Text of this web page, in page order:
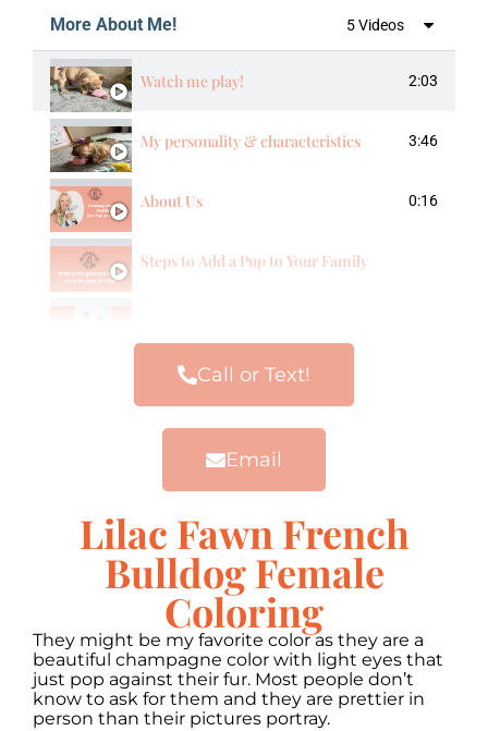
More About Me! 5 Videos
Watch me play! 2:03
My personality & characteristics 3:46
About Us 0:16
Steps to Add a Pup to Your Family
Call or Text!
Email
Lilac Fawn French
Bulldog Female
Coloring
They might be my favorite color as they are a
beautiful champagne color with light eyes that
just pop against their fur. Most people don’t
know to ask for them and they are prettier in
person than their pictures portray.